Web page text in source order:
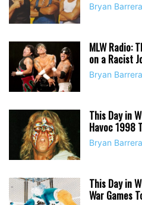
Bryan Barrera
MLW Radio:
on a Racist
Bryan Barrera
This Day in
Havoc 1998
Bryan Barrera
This Day in
War Games